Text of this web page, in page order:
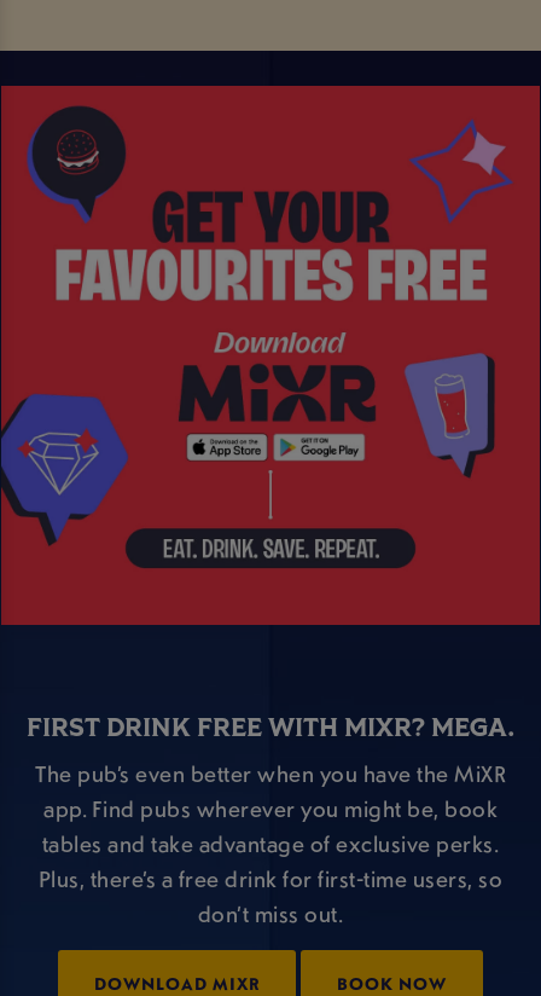
FIRST DRINK FREE WITH MIXR? MEGA.
The pub’s even better when you have the MiXR
app. Find pubs wherever you might be, book
tables and take advantage of exclusive perks.
Plus, there’s a free drink for first-time users, so
don’t miss out.
DOWNLOAD MIXR BOOK NOW